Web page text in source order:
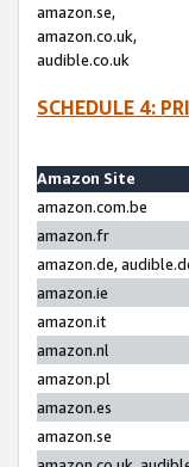
amazon.se,
amazon.co.uk,
audible.co.uk
SCHEDULE 4:
Amazon Site
amazon.com.be
amazon.fr
amazon.de,
amazon.ie
amazon.it
amazon.nl
amazon.pl
amazon.es
amazon.se